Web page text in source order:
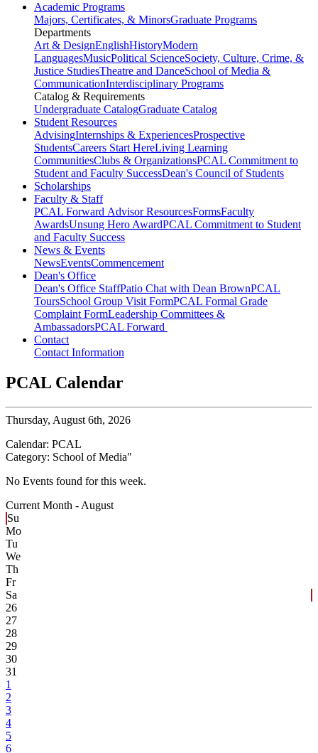
Academic Programs
Majors, Certificates, & MinorsGraduate Programs
Departments
Art & DesignEnglishHistoryModern
LanguagesMusicPolitical ScienceSociety, Culture, Crime, &
Justice StudiesTheatre and DanceSchool of Media &
CommunicationInterdisciplinary Programs
Catalog & Requirements
Undergraduate CatalogGraduate Catalog
Student Resources
AdvisingInternships & ExperiencesProspective
StudentsCareers Start HereLiving Learning
CommunitiesClubs & OrganizationsPCAL Commitment to
Student and Faculty SuccessDean's Council of Students
Scholarships
Faculty & Staff
PCAL Forward Advisor ResourcesFormsFaculty
AwardsUnsung Hero AwardPCAL Commitment to Student
and Faculty Success
News & Events
NewsEventsCommencement
Dean's Office
Dean's Office StaffPatio Chat with Dean BrownPCAL
ToursSchool Group Visit FormPCAL Formal Grade
Complaint FormLeadership Committees &
AmbassadorsPCAL Forward
Contact
Contact Information
PCAL Calendar
Thursday, August 6th, 2026
Calendar: PCAL
Category: School of Media"
No Events found for this week.
Current Month - August
Su
Mo
Tu
We
Th
Fr
Sa
26
27
28
29
30
31
1
2
3
4
5
6